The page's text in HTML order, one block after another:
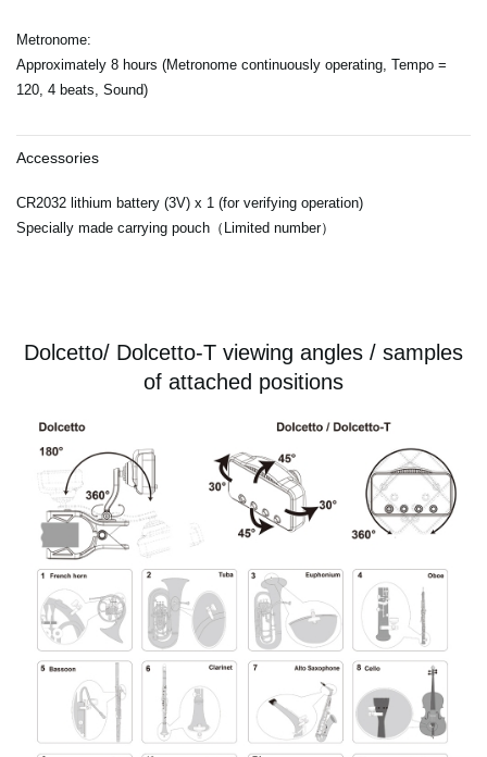
Metronome:
Approximately 8 hours (Metronome continuously operating, Tempo =
120, 4 beats, Sound)
Accessories
CR2032 lithium battery (3V) x 1 (for verifying operation)
Specially made carrying pouch（Limited number）
Dolcetto/ Dolcetto-T viewing angles / samples
of attached positions